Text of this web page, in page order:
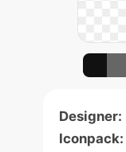
Designer:
Iconpack: